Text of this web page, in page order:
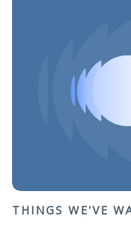
THINGS WE'VE